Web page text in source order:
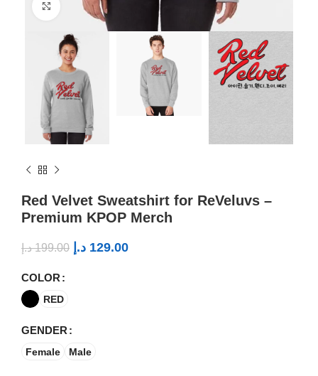
Click to enlarge
Red Velvet Sweatshirt for ReVeluvs –
Premium KPOP Merch
199.00 د.إ 129.00 د.إ
COLOR
RED
GENDER
Female Male